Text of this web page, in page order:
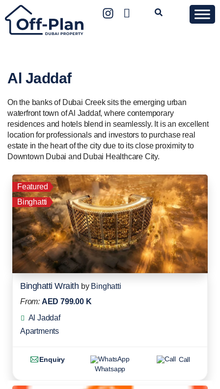
Al Jaddaf
On the banks of Dubai Creek sits the emerging urban
waterfront town of Al Jaddaf, where contemporary
residences and hotels blend in seamlessly. It is an excellent
location for professionals and investors to purchase real
estate in the heart of the city due to its close proximity to
Downtown Dubai and Dubai Healthcare City.
Featured
Binghatti
Binghatti Wraith by Binghatti
From: AED 799.00 K
Al Jaddaf
Apartments
Enquiry
Whatsapp
Call